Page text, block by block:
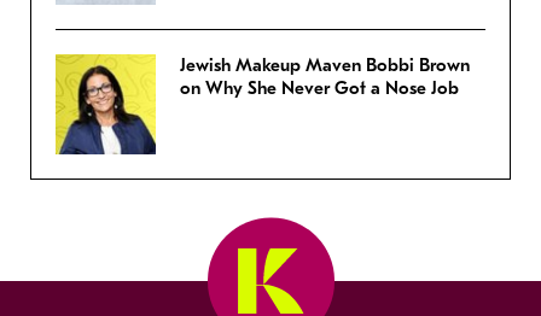
Jewish Makeup Maven Bobbi Brown
on Why She Never Got a Nose Job